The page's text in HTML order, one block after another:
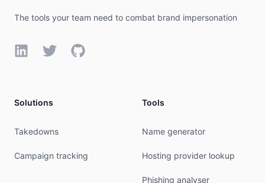
The tools your team need to combat brand impersonation
LinkedInTwitterGitHub
Solutions
Takedowns
Campaign tracking
Tools
Name generator
Hosting provider lookup
Phishing analyser